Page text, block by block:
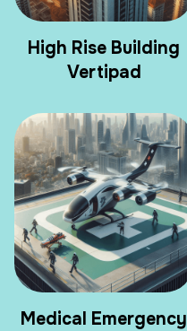
High Rise Building
Vertipad
Medical Emergency